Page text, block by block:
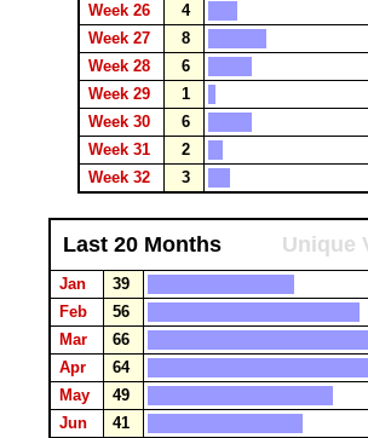
Week 26
4
Week 27
8
Week 28
6
Week 29
1
Week 30
6
Week 31
2
Week 32
3
Last 20 Months Unique
Jan
39
Feb
56
Mar
66
Apr
64
May
49
Jun
41